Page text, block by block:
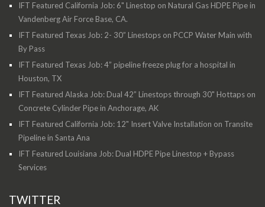
IFT Featured California Job: 6" Linestop on Natural Gas HDPE Pipe in
Vandenberg Air Force Base, CA.
IFT Featured Texas Job: 2- 30” Linestops on PCCP Water Main with
By Pass
IFT Featured Texas Job: 4” pipeline freeze plug for a hospital in
Houston, TX
IFT Featured Alaska Job: Dual 42” Linestops through 30" Hottaps on
Concrete Cylinder Pipe in Anchorage, AK
IFT Featured California Job: 12" Insert Valve Installation on Transite
Pipeline in Santa Ana
IFT Featured Louisiana Job: Dual HDPE Pipe Linestop + Bypass
Services
TWITTER